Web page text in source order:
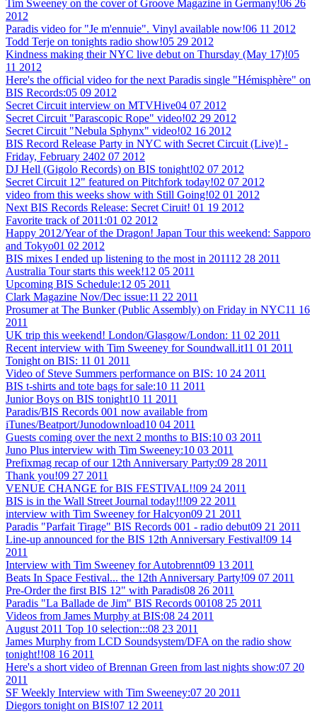
Tim Sweeney on the cover of Groove Magazine in Germany!06 26
2012
Paradis video for "Je m'ennuie". Vinyl available now!06 11 2012
Todd Terje on tonights radio show!05 29 2012
Kindness making their NYC live debut on Thursday (May 17)!05
11 2012
Here's the official video for the next Paradis single "Hémisphère" on
BIS Records:05 09 2012
Secret Circuit interview on MTVHive04 07 2012
Secret Circuit "Parascopic Rope" video!02 29 2012
Secret Circuit "Nebula Sphynx" video!02 16 2012
BIS Record Release Party in NYC with Secret Circuit (Live)! -
Friday, February 2402 07 2012
DJ Hell (Gigolo Records) on BIS tonight!02 07 2012
Secret Circuit 12" featured on Pitchfork today!02 07 2012
video from this weeks show with Still Going!02 01 2012
Next BIS Records Release: Secret Ciruit! 01 19 2012
Favorite track of 2011:01 02 2012
Happy 2012/Year of the Dragon! Japan Tour this weekend: Sapporo
and Tokyo01 02 2012
BIS mixes I ended up listening to the most in 201112 28 2011
Australia Tour starts this week!12 05 2011
Upcoming BIS Schedule:12 05 2011
Clark Magazine Nov/Dec issue:11 22 2011
Prosumer at The Bunker (Public Assembly) on Friday in NYC11 16
2011
UK trip this weekend! London/Glasgow/London: 11 02 2011
Recent interview with Tim Sweeney for Soundwall.it11 01 2011
Tonight on BIS: 11 01 2011
Video of Steve Summers performance on BIS: 10 24 2011
BIS t-shirts and tote bags for sale:10 11 2011
Junior Boys on BIS tonight10 11 2011
Paradis/BIS Records 001 now available from
iTunes/Beatport/Junodownload10 04 2011
Guests coming over the next 2 months to BIS:10 03 2011
Juno Plus interview with Tim Sweeney:10 03 2011
Prefixmag recap of our 12th Anniversary Party:09 28 2011
Thank you!09 27 2011
VENUE CHANGE for BIS FESTIVAL!!09 24 2011
BIS is in the Wall Street Journal today!!!09 22 2011
interview with Tim Sweeney for Halcyon09 21 2011
Paradis "Parfait Tirage" BIS Records 001 - radio debut09 21 2011
Line-up announced for the BIS 12th Anniversary Festival!09 14
2011
Interview with Tim Sweeney for Autobrennt09 13 2011
Beats In Space Festival... the 12th Anniversary Party!09 07 2011
Pre-Order the first BIS 12" with Paradis08 26 2011
Paradis "La Ballade de Jim" BIS Records 00108 25 2011
Videos from James Murphy at BIS:08 24 2011
August 2011 Top 10 selection:::08 23 2011
James Murphy from LCD Soundsystem/DFA on the radio show
tonight!!08 16 2011
Here's a short video of Brennan Green from last nights show:07 20
2011
SF Weekly Interview with Tim Sweeney:07 20 2011
Diegors tonight on BIS!07 12 2011